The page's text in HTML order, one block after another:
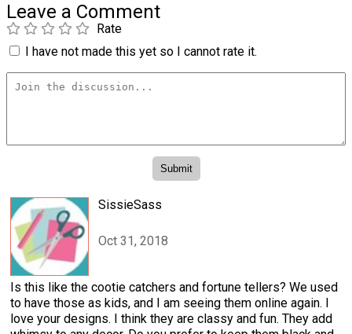
Leave a Comment
Rate
I have not made this yet so I cannot rate it.
SissieSass
Oct 31, 2018
Is this like the cootie catchers and fortune tellers? We used
to have those as kids, and I am seeing them online again. I
love your designs. I think they are classy and fun. They add